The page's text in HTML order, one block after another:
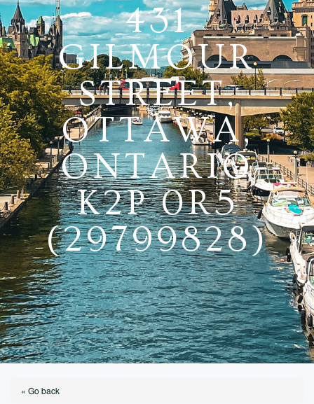
431
GILMOUR
STREET,
OTTAWA,
ONTARIO
K2P 0R5
(29799828)
« Go back